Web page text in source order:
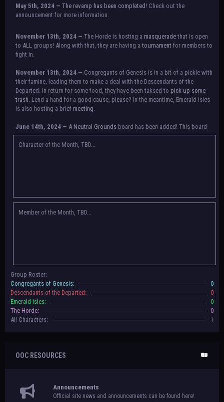
May 5th, 2024 — The revamp has been completed! Check out the
announcement for more information.
NOTICE:
There is a small issue with switching between accounts currently.
Check the announcement for a temporary solution. If there are any further
issues, contact Orion.
November 13th, 2024 — The Horde is hosting a masquerade that is open
to ALL groups! Along with that, they are having atournament for members to
fight in.
November 13th, 2024 — Congregants of Genesis is in a bit of a pickle with
their famine, leading them to make a deal with the Descendants of the
Departed. In return for some food, they have been taksed to pick up some
trash. Lend a hand for a good cause, please? In the meantime, Emerald Isles
is also hosting a brief meeting.
June 14th, 2024 — A Neutral Grounds board has been added! This board
allows all characters to meet in neutral spot with no rules attached.
Additionally, meetings between the groups may also be held here in the
to be assigned to that'll count your characters in the roster and in the
character list, so make sure to select that in
settings.
May 5th, 2024 —
For now, please
submit group proposals
gives your group a chance to become an official, boarded group on Beasts
of Beyond. Group proposal submissions will close on
that, we will vote on the groups to decide which will become official!
Character of the Month, TBD...
Member of the Month, TBD...
Group Roster:
Congregants of Genesis:
0
Descendants of the Departed:
0
Emerald Isles:
0
The Horde:
0
All Characters:
1
OOC RESOURCES
Announcements
Official site news and announcements can be found here!